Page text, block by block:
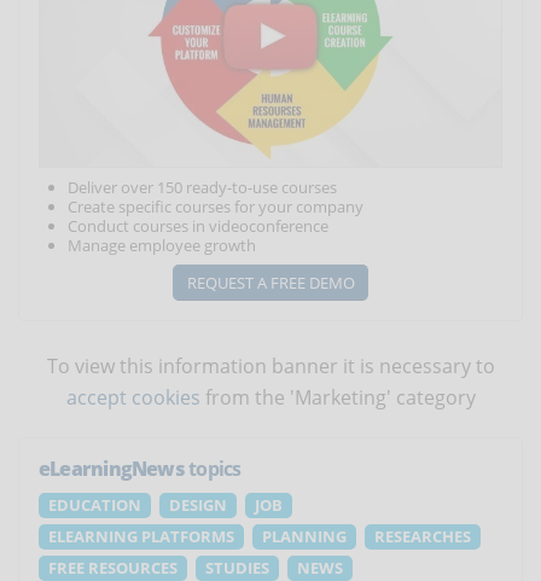
Deliver over 150 ready-to-use courses
Create specific courses for your company
Conduct courses in videoconference
Manage employee growth
REQUEST A FREE DEMO
To view this information banner it is necessary to
accept cookies from the 'Marketing' category
eLearningNewstopics
EDUCATION DESIGN
JOB
ELEARNING PLATFORMS
PLANNING
RESEARCHES
FREE RESOURCES
STUDIES
NEWS